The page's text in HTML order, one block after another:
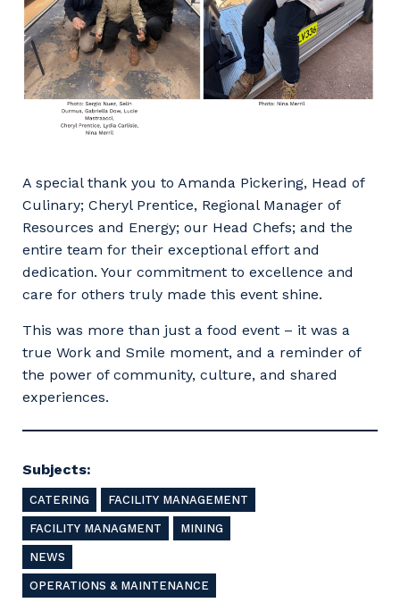
A special thank you to Amanda Pickering, Head of
Culinary; Cheryl Prentice, Regional Manager of
Resources and Energy; our Head Chefs; and the
entire team for their exceptional effort and
dedication. Your commitment to excellence and
care for others truly made this event shine.
This was more than just a food event – it was a
true Work and Smile moment, and a reminder of
the power of community, culture, and shared
experiences.
Subjects:
CATERING FACILITY MANAGEMENT
FACILITY MANAGMENT MINING
NEWS
OPERATIONS & MAINTENANCE
to you, please let us know your suburb
and the primary industry you work in.
Postcode or Suburb
Cancel Update